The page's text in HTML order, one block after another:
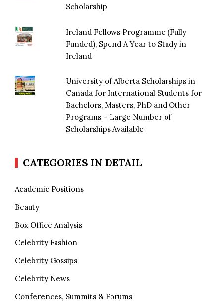
Scholarship
Ireland Fellows Programme (Fully
Funded), Spend A Year to Study in
Ireland
University of Alberta Scholarships in
Canada for International Students for
Bachelors, Masters, PhD and Other
Programs – Large Number of
Scholarships Available
CATEGORIES IN DETAIL
Academic Positions
Beauty
Box Office Analysis
Celebrity Fashion
Celebrity Gossips
Celebrity News
Conferences, Summits & Forums